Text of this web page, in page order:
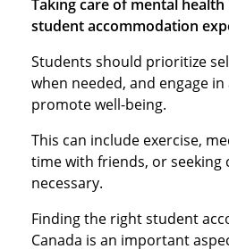
Taking care of mental
student accommodation
Students should prioritize
when needed, and engage
promote well-being.
This can include exercise,
time with friends, or seeking
necessary.
Finding the right student
Canada is an important